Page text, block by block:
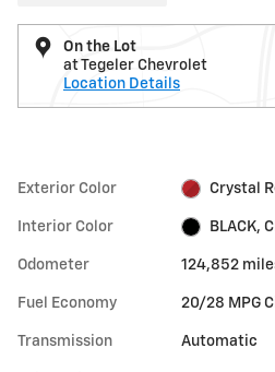
On the Lot
at Tegeler Chevrolet
Location Details
Exterior Color Crystal
Interior Color BLACK,
Odometer 124,852
Fuel Economy 20/28 MPG
Transmission Automatic